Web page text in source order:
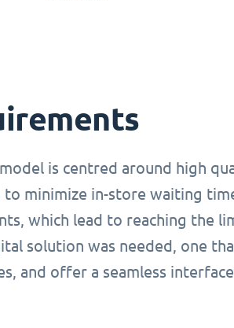
model is centred around high
to minimize in-store waiting
which lead to reaching the
solution was needed, one
and offer a seamless